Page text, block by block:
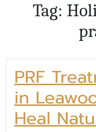
Tag:
PRF
in
Heal